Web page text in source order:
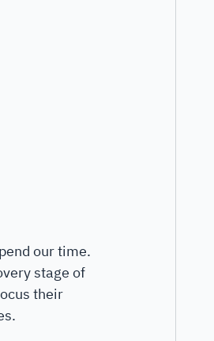
our time.
stage of
their